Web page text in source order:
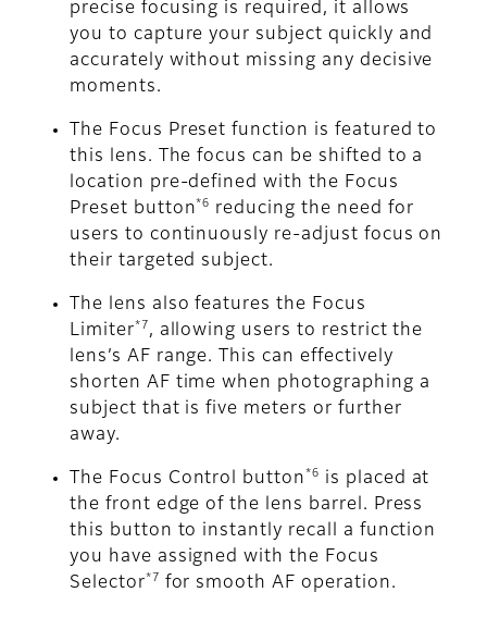
precise focusing is required, it allows
you to capture your subject quickly and
accurately without missing any decisive
moments.
The Focus Preset function is featured to
this lens. The focus can be shifted to a
location pre-defined with the Focus
Preset button*6
reducing the need for
users to continuously re-adjust focus on
their targeted subject.
The lens also features the Focus
Limiter*7 , allowing users to restrict the
lens’s AF range. This can effectively
shorten AF time when photographing a
subject that is five meters or further
away.
The Focus Control button *6
is placed at
the front edge of the lens barrel. Press
this button to instantly recall a function
you have assigned with the Focus
Selector*7 for smooth AF operation.